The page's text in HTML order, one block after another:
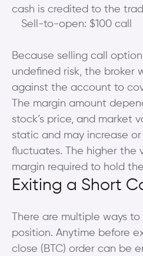
cash is credited to the
Sell-to-open: $100 call
Because selling call
undefined risk, the broker
against the account to
The margin amount
stock’s price, and market
static and may increase
fluctuates. The higher the
margin required to hold
Exiting a Short
There are multiple ways
position. Anytime before
close (BTC) order can be